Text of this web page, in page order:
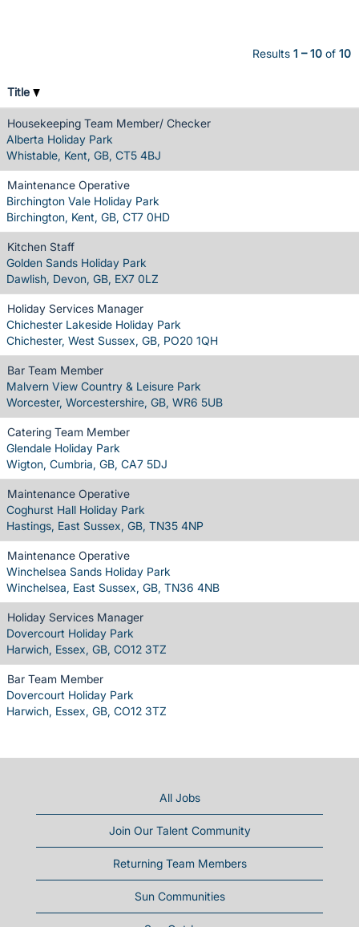
Results 1 – 10 of 10
Title
Housekeeping Team Member/ Checker
Alberta Holiday Park
Whistable, Kent, GB, CT5 4BJ
Maintenance Operative
Birchington Vale Holiday Park
Birchington, Kent, GB, CT7 0HD
Kitchen Staff
Golden Sands Holiday Park
Dawlish, Devon, GB, EX7 0LZ
Holiday Services Manager
Chichester Lakeside Holiday Park
Chichester, West Sussex, GB, PO20 1QH
Bar Team Member
Malvern View Country & Leisure Park
Worcester, Worcestershire, GB, WR6 5UB
Catering Team Member
Glendale Holiday Park
Wigton, Cumbria, GB, CA7 5DJ
Maintenance Operative
Coghurst Hall Holiday Park
Hastings, East Sussex, GB, TN35 4NP
Maintenance Operative
Winchelsea Sands Holiday Park
Winchelsea, East Sussex, GB, TN36 4NB
Holiday Services Manager
Dovercourt Holiday Park
Harwich, Essex, GB, CO12 3TZ
Bar Team Member
Dovercourt Holiday Park
Harwich, Essex, GB, CO12 3TZ
All Jobs
Join Our Talent Community
Returning Team Members
Sun Communities